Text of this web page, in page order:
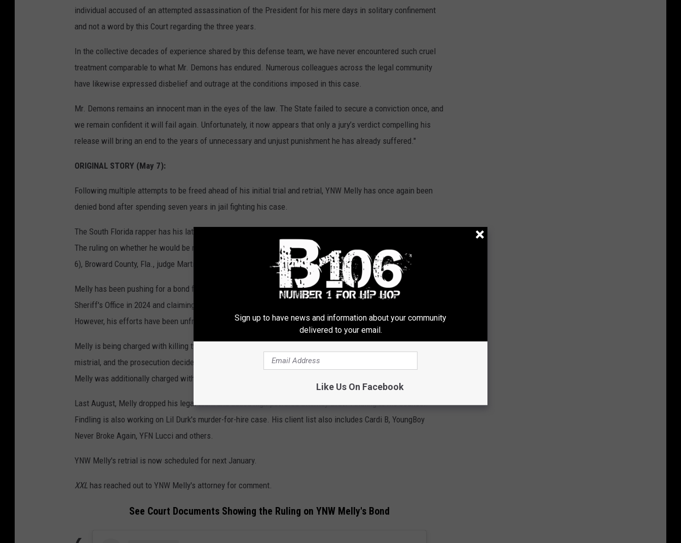
individual accused of an attempted assassination of the President for his mere days in solitary confinement
and not a word by this Court regarding the three years.
In the collective decades of experience shared by this defense team, we have never encountered such cruel
treatment comparable to what Mr. Demons has endured. Numerous colleagues across the legal community
have likewise expressed disbelief and outrage at the conditions imposed in this case.
Mr. Demons remains an innocent man in the eyes of the law. The State failed to secure a conviction once, and
we remain confident it will fail again. Unfortunately, it now appears that only a jury’s verdict compelling his
release will bring an end to the years of unnecessary and unjust punishment he has already suffered."
ORIGINAL STORY (May 7):
Following multiple attempts to be freed ahead of his initial trial and retrial, YNW Melly has once again been
denied bond after spending seven years in jail fighting his case.
The South Florida rapper has his latest bond hearing on Thursday (April 30), the first with his new legal team.
The ruling on whether he would be released before his double-murder trial was deferred. On Wednesday (May
6), Broward County, Fla., judge Martin S. Fein finally decided to deny the rapper's release.
Melly has been pushing for a bond for the past several years, going as far as suing the Broward County
Sheriff's Office in 2024 and claiming they were violating his human rights in an attempt to be released.
However, his efforts have been unfruitful.
Melly is being charged with killing two of his childhood friends in 2018. His first trial in 2023 ended in a
mistrial, and the prosecution decided to run it back. Since then, there have been multiple delays. That October,
Melly was additionally charged with witness tampering. The charges were dropped in January.
Last August, Melly dropped his legal team and added high-powered attorney Drew Findling to his counsel.
Findling is also working on Lil Durk's murder-for-hire case. His client list also includes Cardi B, YoungBoy
Never Broke Again, YFN Lucci and others.
YNW Melly's retrial is now scheduled for next January.
XXL has reached out to YNW Melly's attorney for comment.
See Court Documents Showing the Ruling on YNW Melly's Bond
Sign up to have news and information about your community
delivered to your email.
Like Us On Facebook